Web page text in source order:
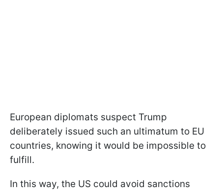
European diplomats suspect Trump
deliberately issued such an ultimatum to EU
countries, knowing it would be impossible to
fulfill.
In this way, the US could avoid sanctions